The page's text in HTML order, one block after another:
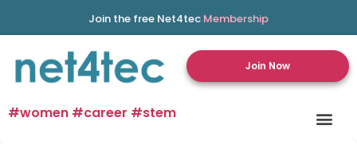
Join the free Net4tec Membership
Join Now
#women #career #stem